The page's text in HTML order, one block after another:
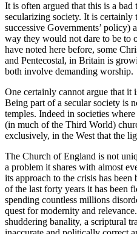
It is often argued that this is a
secularizing society. It is certainly
successive Governments’ policy)
way they would not dare to be to
have noted here before, some
and Pentecostal, in Britain is
both involve demanding worship.
One certainly cannot argue that it
Being part of a secular society is
temples. Indeed in societies
(in much of the Third World)
exclusively, in the West that the
The Church of England is not
a problem it shares with almost
its approach to the crisis has
of the last forty years it has been
spending countless millions
quest for modernity and
shuddering banality, a scriptural